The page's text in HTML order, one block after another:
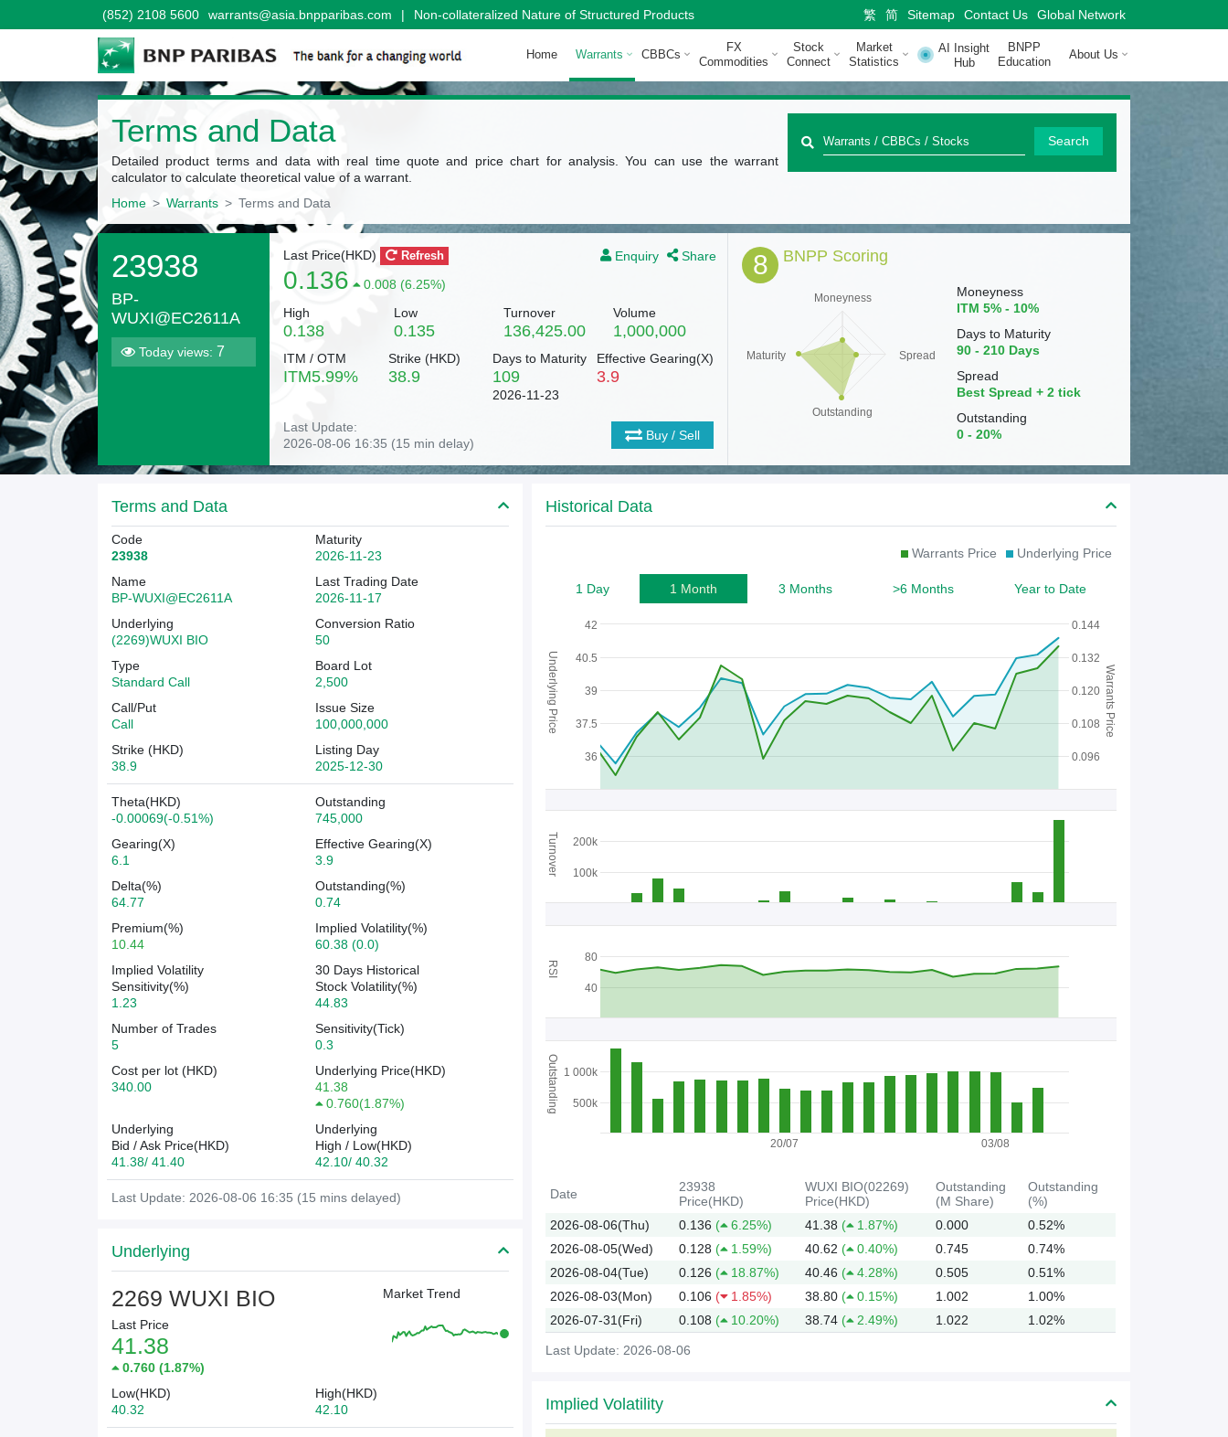
(852) 2108 5600 warrants@asia.bnpparibas.com | Non-collateralized Nature of Structured Products 繁 简 Sitemap Contact Us Global Network
Home Warrants CBBCs
FX
Commodities
Stock
Connect
Market
Statistics
AI Insight
Hub
BNPP
Education
About Us
Terms and Data
Detailed product terms and data with real time quote and price chart for analysis. You can use the warrant
calculator to calculate theoretical value of a warrant.
Home
Warrants Terms and Data
Q
u
c
k
S
a
r
c
f
r
a
r
r
a
n
C
B
B
C
s
/
t
o
c
k
Search
23938
BP-
WUXI@EC2611A
Today views: 7
Enquiry Share
Last Price(HKD) Refresh
0.136
0.008 (6.25%)
High
0.138
Low
0.135
Turnover
136,425.00
Volume
1,000,000
ITM / OTM
ITM5.99%
Strike (HKD)
38.9
Days to Maturity
109
2026-11-23
Effective Gearing(X)
3.9
Last Update:
2026-08-06 16:35 (15 min delay)
Buy / Sell
8 BNPP Scoring
Moneyness
Spread
Outstanding
Maturity
Moneyness
ITM 5% - 10%
Days to Maturity
90 - 210 Days
Spread
Best Spread + 2 tick
Outstanding
0 - 20%
Terms and Data
Code
23938
Maturity
2026-11-23
Name
BP-WUXI@EC2611A
Last Trading Date
2026-11-17
Underlying
(2269)WUXI BIO
Conversion Ratio
50
Type
Standard Call
Board Lot
2,500
Call/Put
Call
Issue Size
100,000,000
Strike (HKD)
38.9
Listing Day
2025-12-30
Theta(HKD)
-0.00069(-0.51%)
Outstanding
745,000
Gearing(X)
6.1
Effective Gearing(X)
3.9
Delta(%)
64.77
Outstanding(%)
0.74
Premium(%)
10.44
Implied Volatility(%)
60.38 (0.0)
Implied Volatility
Sensitivity(%)
1.23
30 Days Historical
Stock Volatility(%)
44.83
Number of Trades
5
Sensitivity(Tick)
0.3
Cost per lot (HKD)
340.00
Underlying Price(HKD)
41.38
0.760(1.87%)
Underlying
Bid / Ask Price(HKD)
41.38/ 41.40
Underlying
High / Low(HKD)
42.10/ 40.32
Last Update: 2026-08-06 16:35 (15 mins delayed)
Underlying
2269 WUXI BIO
Last Price
41.38
0.760 (1.87%)
Market Trend
Low(HKD)
40.32
High(HKD)
42.10
Historical Data
Warrants Price Underlying Price
1 Day 1 Month 3 Months >6 Months Year to Date
20/07 03/08
36
42
37.5
39
40.5
0.096
0.108
0.120
0.132
0.144
100k
200k
40
80
500k
1 000k
2026
Underlying Price Warrants Price
Turnover
RSI
Outstanding
Date
23938
Price(HKD)
WUXI BIO(02269)
Price(HKD)
Outstanding
(M Share)
Outstanding
(%)
2026-08-06(Thu)
0.136 ( 6.25%) 41.38 ( 1.87%) 0.000
0.52%
2026-08-05(Wed)
0.128 ( 1.59%) 40.62 ( 0.40%) 0.745
0.74%
2026-08-04(Tue)
0.126 ( 18.87%) 40.46 ( 4.28%) 0.505
0.51%
2026-08-03(Mon)
0.106 ( 1.85%) 38.80 ( 0.15%) 1.002
1.00%
2026-07-31(Fri)
0.108 ( 10.20%) 38.74 ( 2.49%) 1.022 1.02%
Last Update: 2026-08-06
Implied Volatility